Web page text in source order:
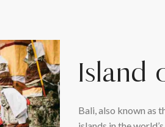
Island
Bali, also known as